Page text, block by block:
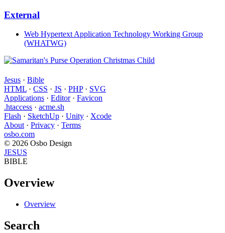
External
Web Hypertext Application Technology Working Group
(WHATWG)
Jesus · Bible
HTML · CSS · JS · PHP· SVG
Applications · Editor· Favicon
.htaccess · acme.sh
Flash · SketchUp · Unity · Xcode
About · Privacy · Terms
osbo.com
© 2026 Osbo Design
JESUS
BIBLE
Overview
Overview
Search